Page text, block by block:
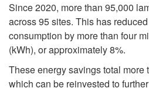
Since 2020, more than 95,000
across 95 sites. This has
consumption by more than four
(kWh), or approximately 8%.
These energy savings total more
which can be reinvested to